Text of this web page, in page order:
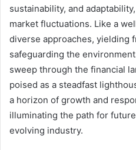
sustainability, and
market fluctuations. Like a
diverse approaches, yielding
safeguarding the
sweep through the financial
poised as a steadfast
a horizon of growth and
illuminating the path for
evolving industry.